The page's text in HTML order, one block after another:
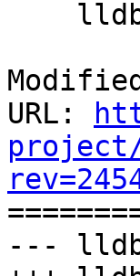
URL:
---